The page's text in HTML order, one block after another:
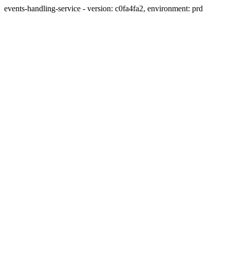
events-handling-service - version: c0fa4fa2, environment: prd